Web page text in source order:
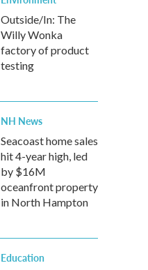
Outside/In: The
Willy Wonka
factory of product
testing
NH News
Seacoast home sales
hit 4-year high, led
by $16M
oceanfront property
in North Hampton
Education